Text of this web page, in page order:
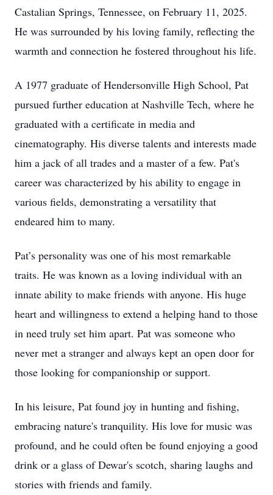
Castalian Springs, Tennessee, on February 11, 2025.
He was surrounded by his loving family, reflecting the
warmth and connection he fostered throughout his life.
A 1977 graduate of Hendersonville High School, Pat
pursued further education at Nashville Tech, where he
graduated with a certificate in media and
cinematography. His diverse talents and interests made
him a jack of all trades and a master of a few. Pat's
career was characterized by his ability to engage in
various fields, demonstrating a versatility that
endeared him to many.
Pat’s personality was one of his most remarkable
traits. He was known as a loving individual with an
innate ability to make friends with anyone. His huge
heart and willingness to extend a helping hand to those
in need truly set him apart. Pat was someone who
never met a stranger and always kept an open door for
those looking for companionship or support.
In his leisure, Pat found joy in hunting and fishing,
embracing nature's tranquility. His love for music was
profound, and he could often be found enjoying a good
drink or a glass of Dewar's scotch, sharing laughs and
stories with friends and family.